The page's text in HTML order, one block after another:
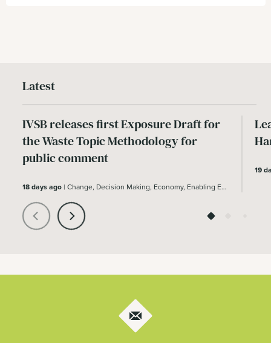
Latest
IVSB releases first Exposure Draft for
the Waste Topic Methodology for
public comment
18 days ago | Change, Decision Making, Economy, Enabling Environment
19